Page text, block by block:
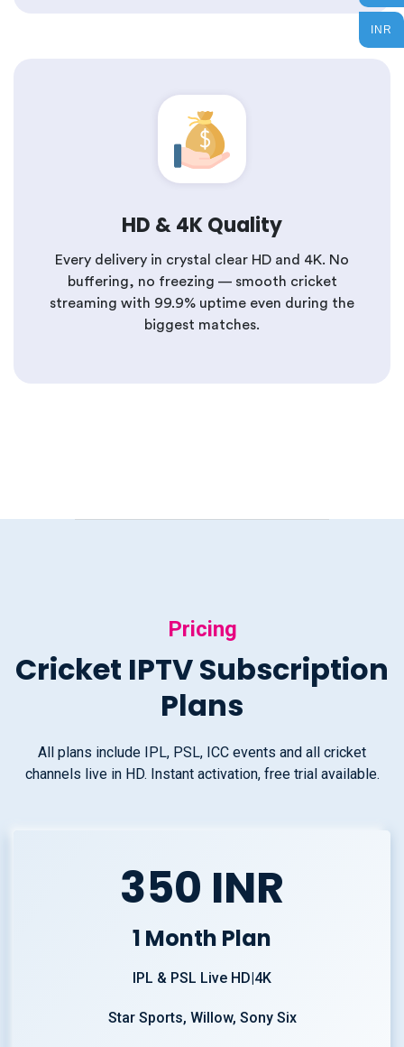
HD & 4K Quality
Every delivery in crystal clear HD and 4K. No
buffering, no freezing — smooth cricket
streaming with 99.9% uptime even during the
biggest matches.
Pricing
Cricket IPTV Subscription
Plans
All plans include IPL, PSL, ICC events and all cricket
channels live in HD. Instant activation, free trial available.
350 INR
1 Month Plan
IPL & PSL Live HD|4K
Star Sports, Willow, Sony Six
INR